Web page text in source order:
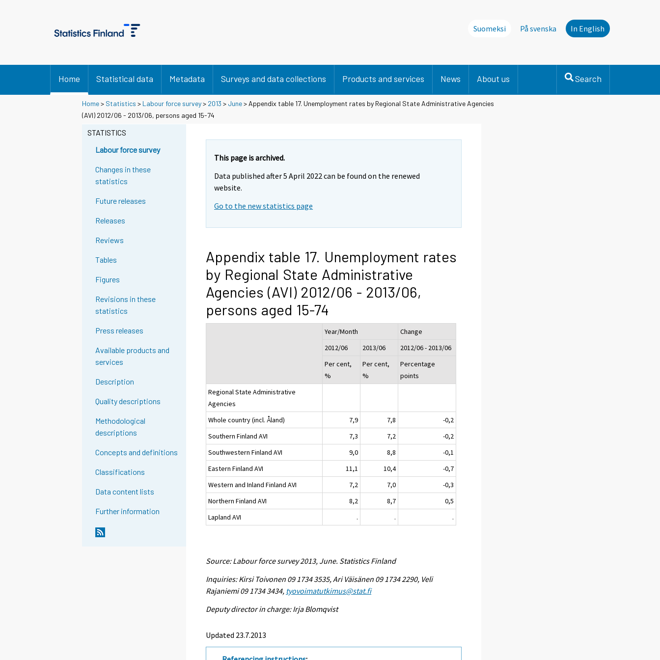
Suomeksi På svenska In English
Home Statistical data Metadata Surveys and data collections Products and services News About us Search
Home> Statistics > Labour force survey> 2013 > June> Appendix table 17. Unemployment rates by Regional State Administrative Agencies
(AVI) 2012/06 - 2013/06, persons aged 15-74
STATISTICS
Labour force survey
Changes in these
statistics
Future releases
Releases
Reviews
Tables
Figures
Revisions in these
statistics
Press releases
Available products and
services
Description
Quality descriptions
Methodological
descriptions
Concepts and definitions
Classifications
Data content lists
Further information
This page is archived.
Data published after 5 April 2022 can be found on the renewed
website.
Go to the new statistics page
Appendix table 17. Unemployment rates
by Regional State Administrative
Agencies (AVI) 2012/06 - 2013/06,
persons aged 15-74
Year/Month
Change
2012/06
2013/06
2012/06 - 2013/06
Per cent,
%
Per cent,
%
Percentage
points
Regional State Administrative
Agencies
Whole country (incl. Åland)
7,9 7,8
-0,2
Southern Finland AVI
7,3 7,2
-0,2
Southwestern Finland AVI
9,0 8,8
-0,1
Eastern Finland AVI
11,1 10,4
-0,7
Western and Inland Finland AVI
7,2 7,0
-0,3
Northern Finland AVI
8,2 8,7
0,5
Lapland AVI
. . .
Source: Labour force survey 2013, June. Statistics Finland
Inquiries: Kirsi Toivonen 09 1734 3535, Ari Väisänen 09 1734 2290, Veli
Rajaniemi 09 1734 3434, tyovoimatutkimus@stat.fi
Deputy director in charge: Irja Blomqvist
Updated 23.7.2013